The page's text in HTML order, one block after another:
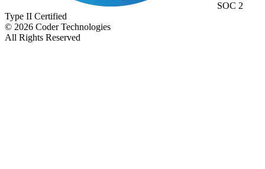
SOC 2
Type II Certified
© 2026 Coder Technologies
All Rights Reserved